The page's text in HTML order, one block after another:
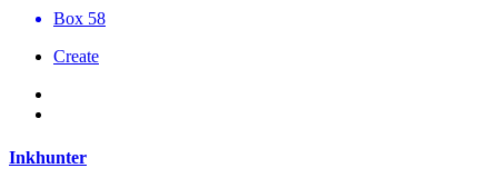
Box 58
Create
Inkhunter